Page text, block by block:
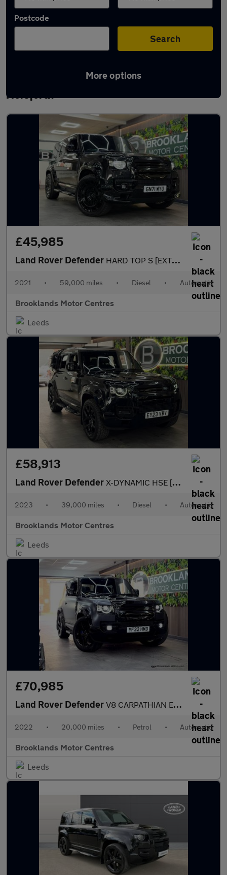
Postcode
Search
More options
Latest used Land Rover Defender in
Horsforth
£45,985
Land Rover Defender HARD TOP S [EXTENDED LR WARRANTY UNTIL FEB 2028, 4X SERVICES & H
2021 • 59,000 miles • Diesel • Automatic
Brooklands Motor Centres
Leeds
£58,913
Land Rover Defender X-DYNAMIC HSE [2x LAND ROVER SERVICES & EXTENDED WARRANTY UNTIL
2023 • 39,000 miles • Diesel • Automatic
Brooklands Motor Centres
Leeds
£70,985
Land Rover Defender V8 CARPATHIAN EDITION [3X LAND ROVER SERVICES, MILLTEK EXHAUST A
2022 • 20,000 miles • Petrol • Automatic
Brooklands Motor Centres
Leeds